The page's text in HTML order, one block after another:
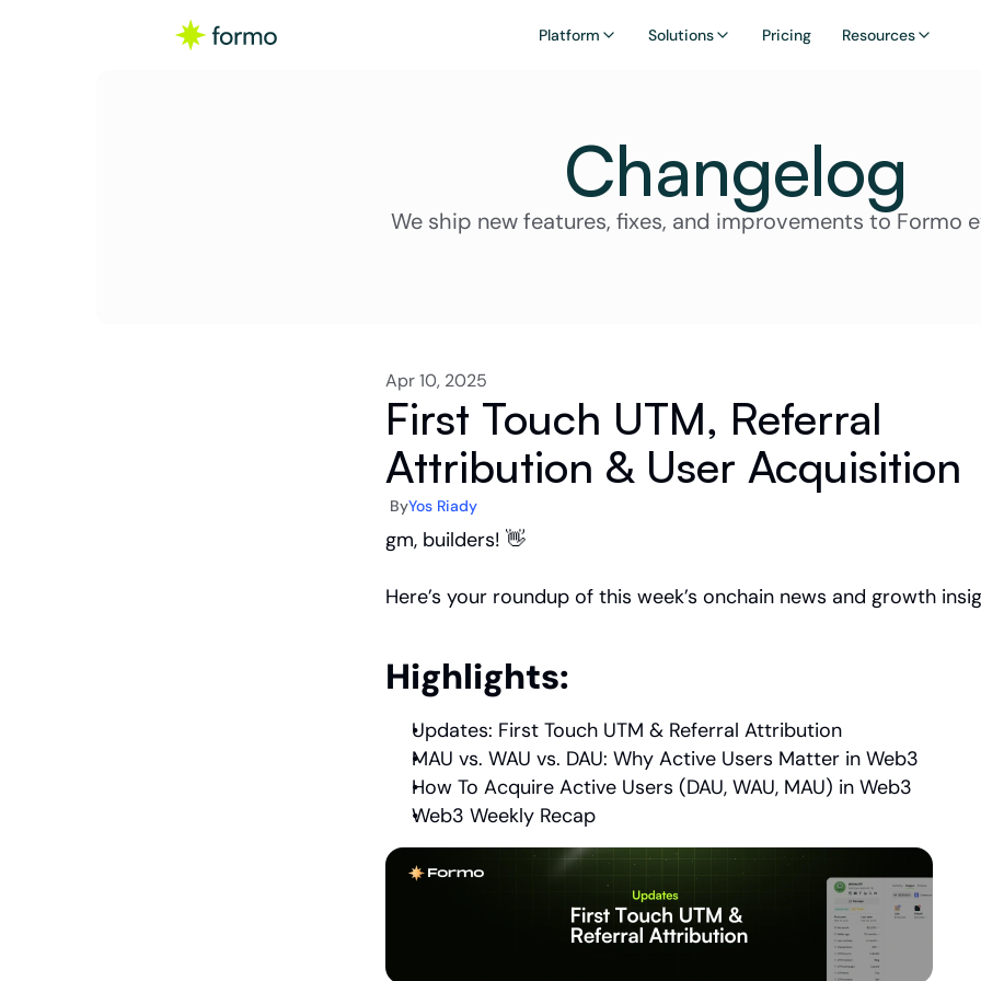
Platform Solutions Pricing Resources
Changelog
We ship new features, fixes, and improvements to Formo
Apr 10, 2025
First Touch UTM, Referral
Attribution & User Acquisition
ByYos Riady
gm, builders! 👋
Here’s your roundup of this week’s onchain news and growth
Highlights:
Updates: First Touch UTM & Referral Attribution
MAU vs. WAU vs. DAU: Why Active Users Matter in Web3
How To Acquire Active Users (DAU, WAU, MAU) in Web3
Web3 Weekly Recap